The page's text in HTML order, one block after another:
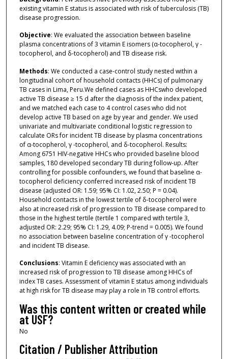
existing vitamin E status is associated with risk of tuberculosis (TB)
disease progression.
Objective: We evaluated the association between baseline
plasma concentrations of 3 vitamin E isomers (α-tocopherol, γ -
tocopherol, and δ-tocopherol) and TB disease risk.
Methods: We conducted a case-control study nested within a
longitudinal cohort of household contacts (HHCs) of pulmonary
TB cases in Lima, Peru.We defined cases as HHCswho developed
active TB disease ≥ 15 d after the diagnosis of the index patient,
and we matched each case to 4 control cases who did not
develop active TB based on age by year and gender. We used
univariate and multivariate conditional logistic regression to
calculate ORs for incident TB disease by plasma concentrations
of α-tocopherol, γ -tocopherol, and δ-tocopherol. Results:
Among 6751 HIV-negative HHCs who provided baseline blood
samples, 180 developed secondary TB during follow-up. After
controlling for possible confounders, we found that baseline α-
tocopherol deficiency conferred increased risk of incident TB
disease (adjusted OR: 1.59; 95% CI: 1.02, 2.50; P = 0.04).
Household contacts in the lowest tertile of δ-tocopherol were
also at increased risk of progression to TB disease compared to
those in the highest tertile (tertile 1 compared with tertile 3,
adjusted OR: 2.29; 95% CI: 1.29, 4.09; P-trend = 0.005). We found
no association between baseline concentration of γ -tocopherol
and incident TB disease.
Conclusions: Vitamin E deficiency was associated with an
increased risk of progression to TB disease among HHCs of
index TB cases. Assessment of vitamin E status among individuals
at high risk for TB disease may play a role in TB control efforts.
Was this content written or created while
at USF?
No
Citation / Publisher Attribution